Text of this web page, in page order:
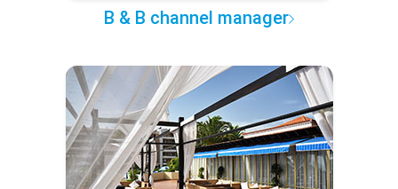
B & B channel manager